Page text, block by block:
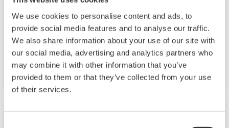
We use cookies to personalise content and ads, to
provide social media features and to analyse our traffic.
We also share information about your use of our site with
our social media, advertising and analytics partners who
may combine it with other information that you’ve
provided to them or that they’ve collected from your use
of their services.
necessary data. By supporting not only I/O but
also many communication protocols such as
920MHz wireless, Modbus and so on. Monitor
and setting changes are available through
Bluetooth. Supporting FDA 21 CFR Part11 and
AMS2750E/NADCAP.